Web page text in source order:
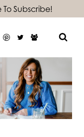
To Subscribe!